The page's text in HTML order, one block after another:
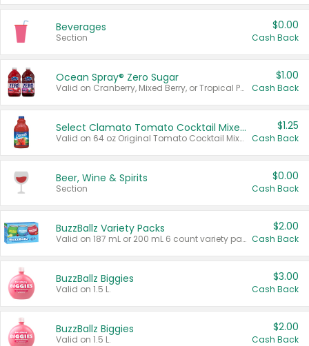
Beverages
Section
$0.00
Cash Back
Ocean Spray® Zero Sugar
Valid on Cranberry, Mixed Berry, or Tropical Punch Juice Drink, 64 oz.
$1.00
Cash Back
Select Clamato Tomato Cocktail Mixers
Valid on 64 oz Original Tomato Cocktail Mixer or Picante Tomato Cocktail Mixer.
$1.25
Cash Back
Beer, Wine & Spirits
Section
$0.00
Cash Back
BuzzBallz Variety Packs
Valid on 187 mL or 200 mL 6 count variety packs.
$2.00
Cash Back
BuzzBallz Biggies
Valid on 1.5 L.
$3.00
Cash Back
BuzzBallz Biggies
Valid on 1.5 L.
$2.00
Cash Back